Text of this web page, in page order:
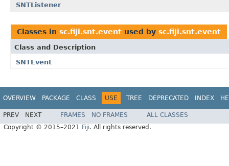
SNTListener
Classes in sc.fiji.snt.event used by sc.fiji.snt.event
Class and Description
SNTEvent
OVERVIEW PACKAGE CLASS USE TREE DEPRECATED INDEX
PREV NEXT FRAMES NO FRAMES
ALL CLASSES
Copyright © 2015–2021 Fiji. All rights reserved.